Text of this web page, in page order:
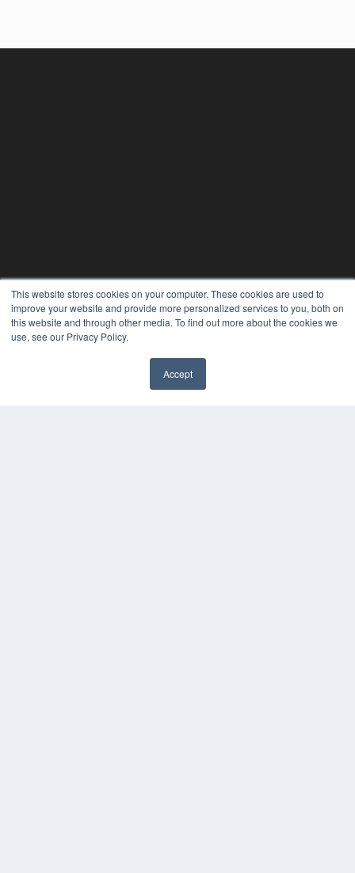
This website stores cookies on your computer. These cookies are used to
improve your website and provide more personalized services to you, both on
this website and through other media. To find out more about the cookies we
use, see our Privacy Policy.
Accept